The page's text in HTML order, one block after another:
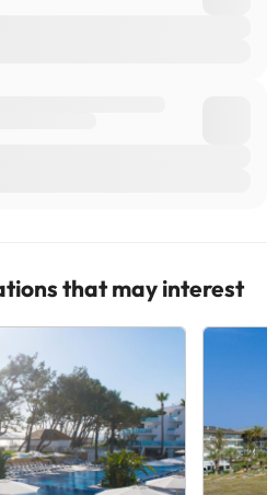
that may interest